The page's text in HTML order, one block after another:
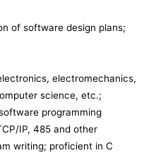
of software design plans;
electromechanics,
science, etc.;
programming
IP, 485 and other
writing; proficient in C